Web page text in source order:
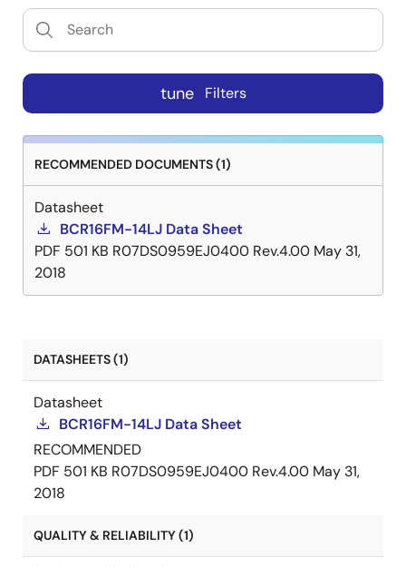
tune Filters
RECOMMENDED DOCUMENTS (1)
Datasheet
BCR16FM-14LJ Data Sheet
PDF 501 KB R07DS0959EJ0400 Rev.4.00 May 31,
2018
DATASHEETS (1)
Datasheet
BCR16FM-14LJ Data Sheet
RECOMMENDED
PDF 501 KB R07DS0959EJ0400 Rev.4.00 May 31,
2018
QUALITY & RELIABILITY (1)